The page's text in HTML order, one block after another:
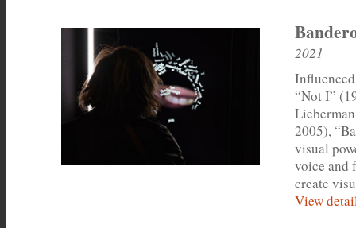
2021
“Not I”
2005),
visual
voice and
create
View